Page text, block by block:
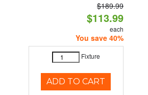
$189.99
$113.99
each
You save 40%
Fixture
ADD TO CART